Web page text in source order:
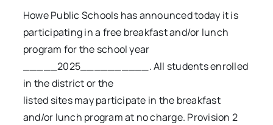
Howe Public Schools has announced today it is
participating in a free breakfast and/or lunch
program for the school year
_____2025__________. All students enrolled
in the district or the
listed sites may participate in the breakfast
and/or lunch program at no charge. Provision 2